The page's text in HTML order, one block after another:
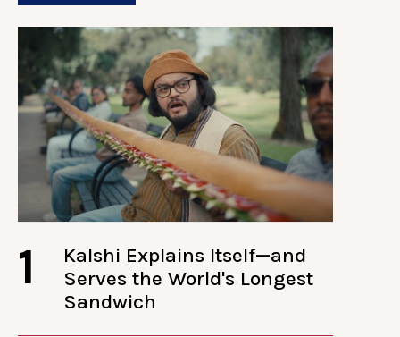
1
Kalshi Explains Itself—and
Serves the World's Longest
Sandwich